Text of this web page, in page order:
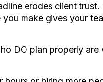
erodes client trust.
make gives your
DO plan properly are